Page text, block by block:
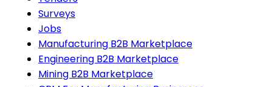
Surveys
Jobs
Manufacturing B2B Marketplace
Engineering B2B Marketplace
Mining B2B Marketplace